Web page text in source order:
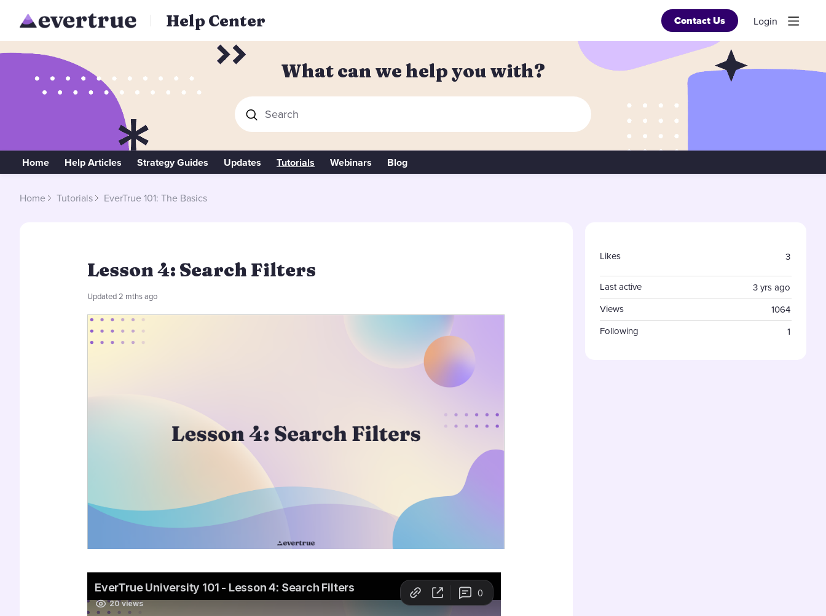
Help Center Contact Us Login
What can we help you with?
Search
Home Help Articles Strategy Guides Updates Tutorials Webinars Blog
Home Tutorials EverTrue 101: The Basics
Lesson 4: Search Filters
Updated2 mths ago
3
Likes
3 yrs ago
Last active
1064
Views
1
Following